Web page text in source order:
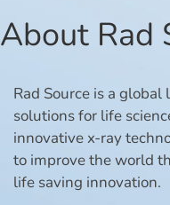
About Rad
Rad Source is a
solutions for life
innovative x-ray
to improve the world
life saving innovation.